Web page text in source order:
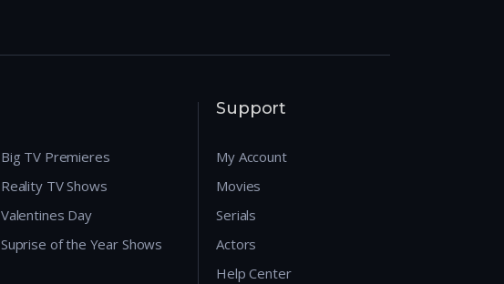
Big TV Premieres
Reality TV Shows
Valentines Day
Suprise of the Year Shows
Support
My Account
Movies
Serials
Actors
Help Center